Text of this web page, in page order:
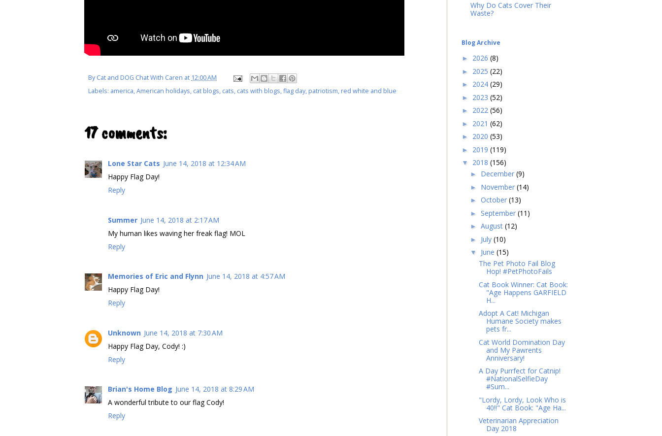
ByCat and DOG Chat With Caren at 12:00 AM
Labels: america,American holidays, cat blogs, cats, cats with blogs,flag day, patriotism, red white and blue
17 comments:
Lone Star Cats June 14, 2018 at 12:34 AM
Happy Flag Day!
Reply
Summer June 14, 2018 at 2:17 AM
My human likes waving her freak flag! MOL
Reply
Memories of Eric and Flynn June 14, 2018 at 4:57 AM
Happy Flag Day!
Reply
Unknown June 14, 2018 at 7:30 AM
Happy Flag Day, Cody! :)
Reply
Brian's Home Blog June 14, 2018 at 8:29 AM
A wonderful tribute to our flag Cody!
Reply
Why Do Cats Cover Their
Waste?
Blog Archive
► 2026 (8)
► 2025 (22)
► 2024 (29)
► 2023 (52)
► 2022 (56)
► 2021 (62)
► 2020 (53)
► 2019 (119)
▼ 2018 (156)
► December (9)
► November (14)
► October (13)
► September (11)
► August (12)
► July (10)
▼ June (15)
The Pet Photo Fail Blog
Hop! #PetPhotoFails
Cat Book Winner: Cat Book:
"Age Happens GARFIELD
H...
Adopt A Cat! Michigan
Humane Society makes
pets fr...
Cat World Domination Day
and My Pawrents
Anniversary!
A Day Purrfect for Catnip!
#NationalSelfieDay
#Sum...
"Lordy, Lordy, Look Who is
40!!" Cat Book: "Age Ha...
Veterinarian Appreciation
Day 2018